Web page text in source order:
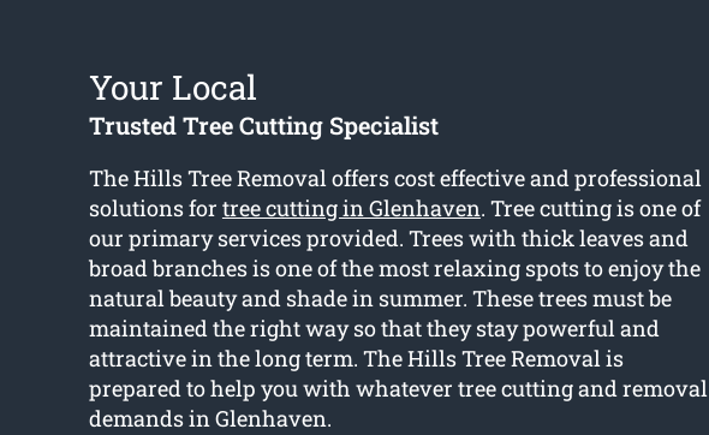
Your Local
Trusted Tree Cutting Specialist
The Hills Tree Removal offers cost effective and professional
solutions for tree cutting in Glenhaven. Tree cutting is one of
our primary services provided. Trees with thick leaves and
broad branches is one of the most relaxing spots to enjoy the
natural beauty and shade in summer. These trees must be
maintained the right way so that they stay powerful and
attractive in the long term. The Hills Tree Removal is
prepared to help you with whatever tree cutting and removal
demands in Glenhaven.